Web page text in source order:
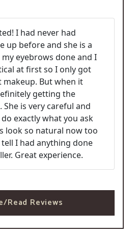
I had never had
up before and she is a
eyebrows done and I
at first so I only got
But when it
getting the
is very careful and
exactly what you ask
look so natural now too
I had anything done
Great experience.
Read Reviews